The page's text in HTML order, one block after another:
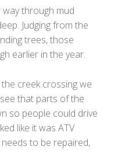
through mud
Judging from the
trees, those
earlier in the year.
creek crossing we
that parts of the
so people could drive
like it was ATV
to be repaired,